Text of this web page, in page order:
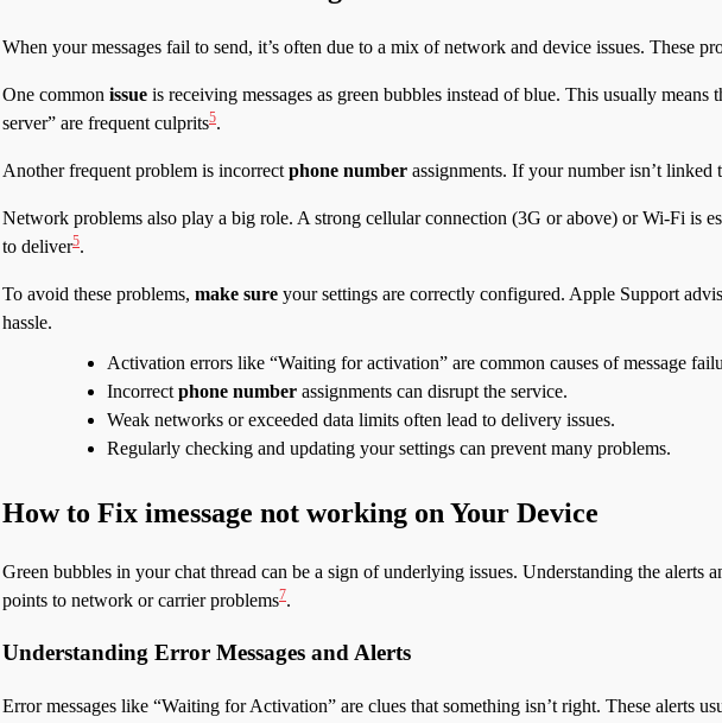
When your messages fail to send, it’s often due to a mix of network and device issues. These
One common issue is receiving messages as green bubbles instead of blue. This usually
server” are frequent culprits5.
Another frequent problem is incorrect phone number assignments. If your number isn’t linked
Network problems also play a big role. A strong cellular connection (3G or above) or Wi-Fi is
to deliver5.
To avoid these problems, make sure your settings are correctly configured. Apple Support
hassle.
Activation errors like “Waiting for activation” are common causes of message
Incorrect phone number assignments can disrupt the service.
Weak networks or exceeded data limits often lead to delivery issues.
Regularly checking and updating your settings can prevent many problems.
How to Fix imessage not working on Your Device
Green bubbles in your chat thread can be a sign of underlying issues. Understanding the
points to network or carrier problems7.
Understanding Error Messages and Alerts
Error messages like “Waiting for Activation” are clues that something isn’t right. These alerts